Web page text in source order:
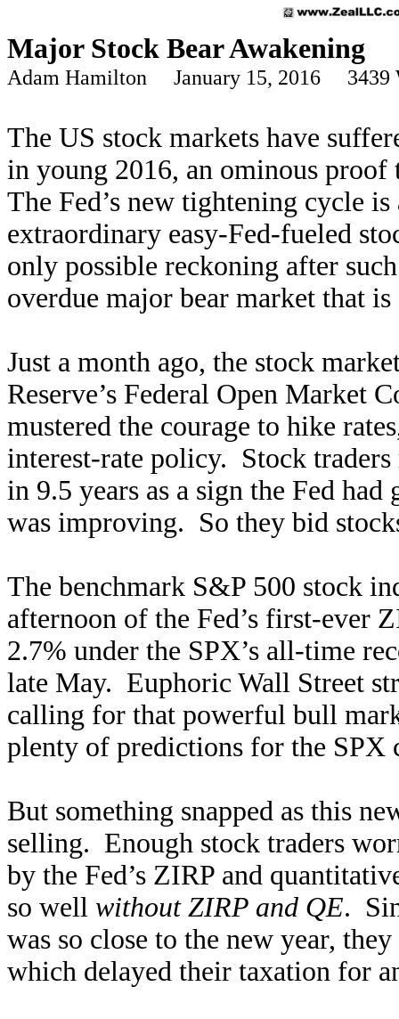
Major Stock Bear Awakening
Adam Hamilton January 15, 2016 3439
The US stock markets have
in young 2016, an ominous
The Fed’s new tightening cycle
extraordinary easy-Fed-fueled
only possible reckoning after
overdue major bear market that
Just a month ago, the stock
Reserve’s Federal Open Market
mustered the courage to hike
interest-rate policy. Stock
in 9.5 years as a sign the Fed
was improving. So they bid
The benchmark S&P 500 stock
afternoon of the Fed’s first-ever
2.7% under the SPX’s all-time
late May. Euphoric Wall Street
calling for that powerful bull
plenty of predictions for the SPX
But something snapped as this
selling. Enough stock traders
by the Fed’s ZIRP and
so well without ZIRP and QE.
was so close to the new year,
which delayed their taxation for